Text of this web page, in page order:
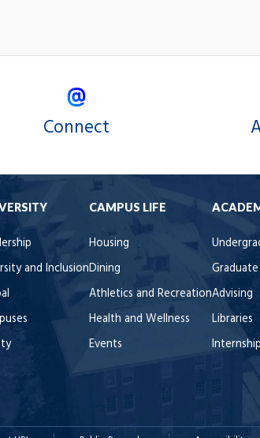
Connect
and Inclusion
CAMPUS LIFE
Housing
Dining
Athletics and Recreation
Health and Wellness
Events
Graduate
Advising
Libraries